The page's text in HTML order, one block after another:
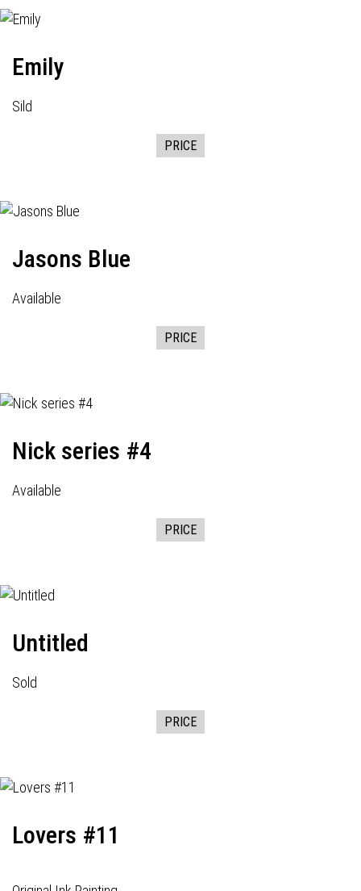
Emily
Sild
PRICE
Jasons Blue
Available
PRICE
Nick series #4
Available
PRICE
Untitled
Sold
PRICE
Lovers #11